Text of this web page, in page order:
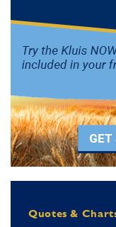
Quotes &